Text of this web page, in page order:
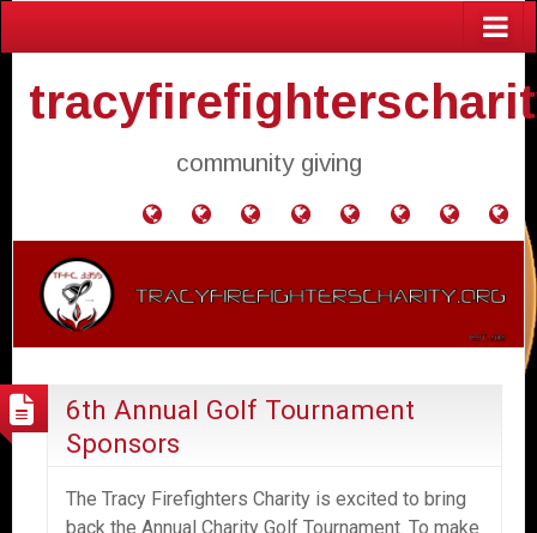
community giving
Home Donate Agendas
and
Mission
Statement
Application
for
Contact
Us
Events
6th Annual Golf Tournament
Sponsors
The Tracy Firefighters Charity is excited to bring
back the Annual Charity Golf Tournament. To make